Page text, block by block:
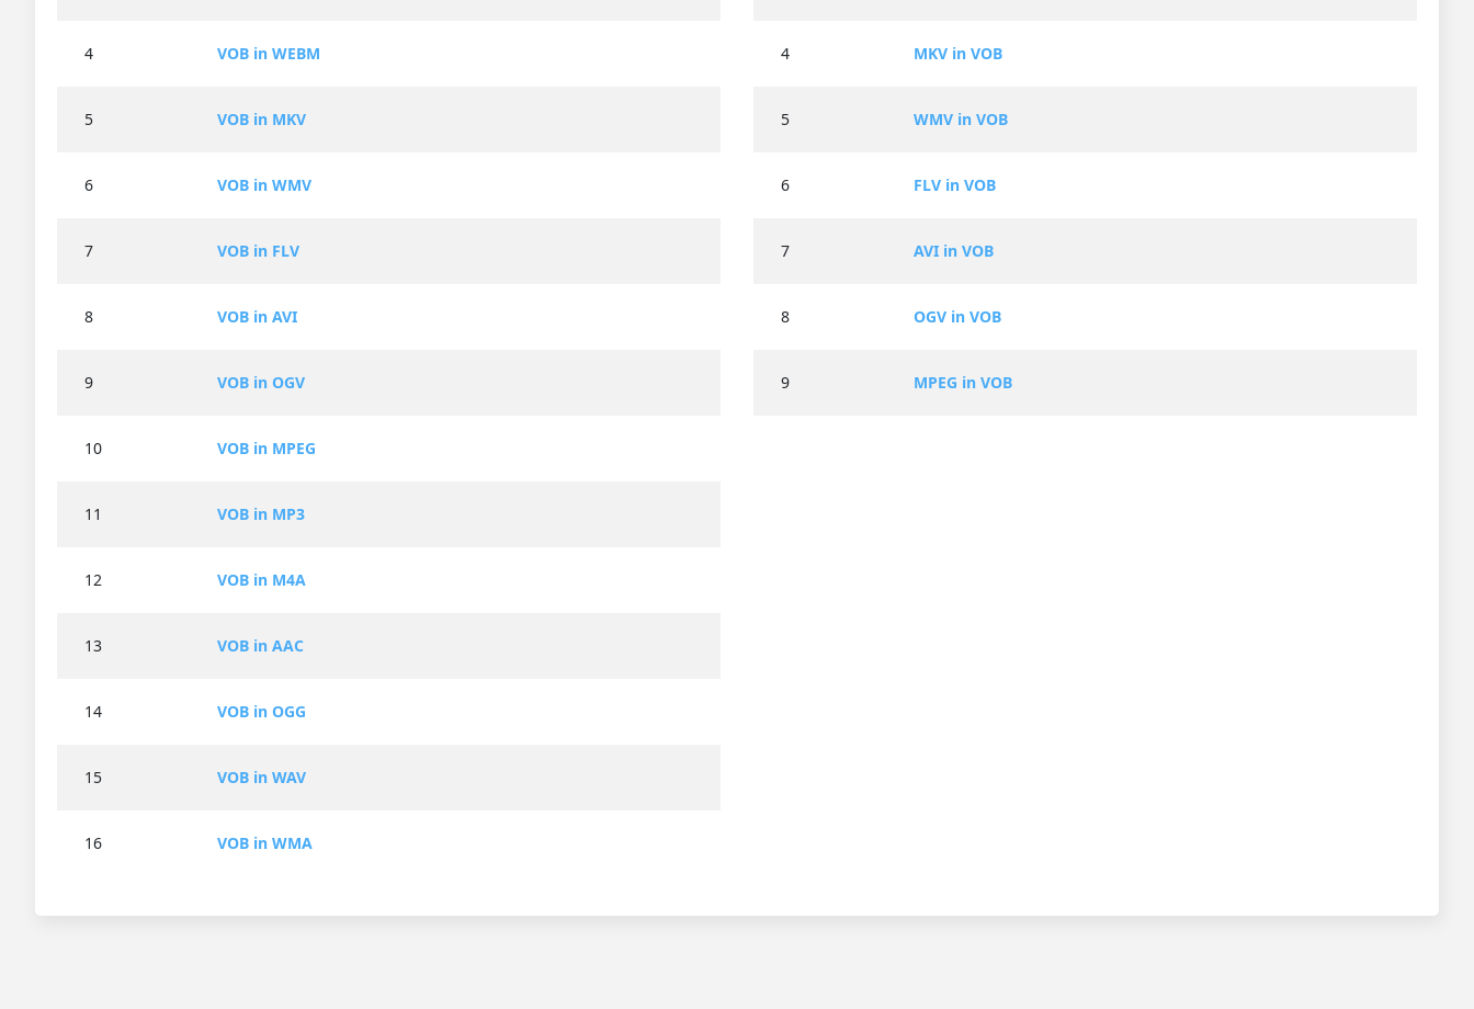
4 VOB in WEBM
5 VOB in MKV
6 VOB in WMV
7 VOB in FLV
8 VOB in AVI
9 VOB in OGV
10 VOB in MPEG
11 VOB in MP3
12 VOB in M4A
13 VOB in AAC
14 VOB in OGG
15 VOB in WAV
16 VOB in WMA
4 MKV in VOB
5 WMV in VOB
6 FLV in VOB
7 AVI in VOB
8 OGV in VOB
9 MPEG in VOB